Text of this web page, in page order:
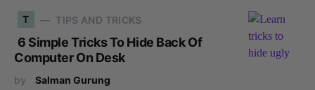
T TIPS AND TRICKS
6 Simple Tricks To Hide Back Of
Computer On Desk
by Salman Gurung